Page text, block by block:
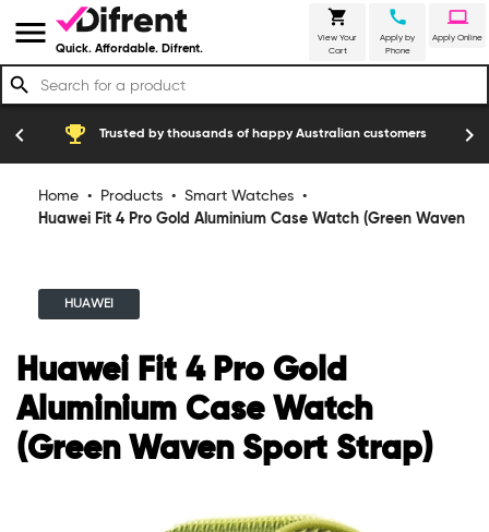
menu Quick. Affordable. Difrent.
shopping_cart
View Your
Cart
call
Apply by
Phone
laptop
Apply Online
search
emoji_events Trusted by thousands of happy Australian customers construction
chevron_left chevron_right
Home • Products • Smart Watches •
Huawei Fit 4 Pro Gold Aluminium Case Watch (Green Waven
HUAWEI
Huawei Fit 4 Pro Gold
Aluminium Case Watch
(Green Waven Sport Strap)